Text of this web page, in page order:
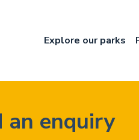
Explore our parks
an enquiry